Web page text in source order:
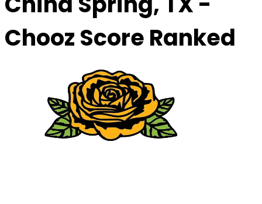
Chooz Score Ranked